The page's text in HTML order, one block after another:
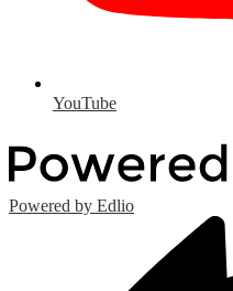
YouTube
Powered by Edlio